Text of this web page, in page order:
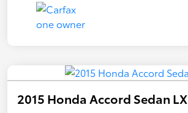
2015 Honda Accord Sedan LX